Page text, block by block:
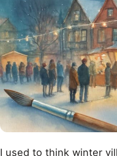
I used to think winter